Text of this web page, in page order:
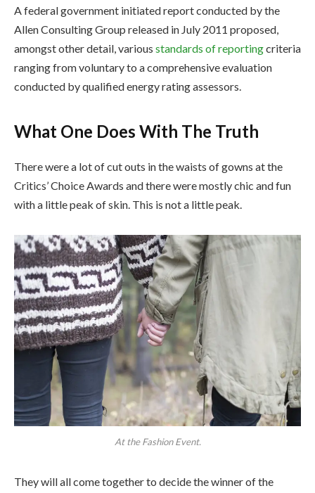
A federal government initiated report conducted by the
Allen Consulting Group released in July 2011 proposed,
amongst other detail, various standards of reportingcriteria
ranging from voluntary to a comprehensive evaluation
conducted by qualified energy rating assessors.
What One Does With The Truth
There were a lot of cut outs in the waists of gowns at the
Critics’ Choice Awards and there were mostly chic and fun
with a little peak of skin. This is not a little peak.
At the Fashion Event.
They will all come together to decide the winner of the